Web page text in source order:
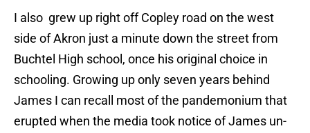
I also grew up right off Copley road on the west
side of Akron just a minute down the street from
Buchtel High school, once his original choice in
schooling. Growing up only seven years behind
James I can recall most of the pandemonium that
erupted when the media took notice of James un-